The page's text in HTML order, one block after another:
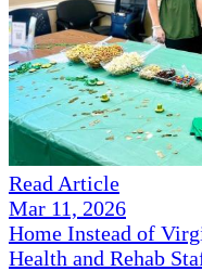
Read Article
Mar 11, 2026
Home Instead of
Health and Rehab